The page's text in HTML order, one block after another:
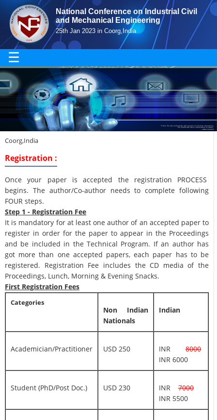
National Conference on Industrial Civil
and Mechanical Engineering
25th Jan 2023 in Coorg,India
☰
Coorg,India
Registration :
Once your paper is accepted the registration PROCESS
begins. The author/Co-author needs to complete following
FOUR steps.
Step 1 - Registration Fee
It is mandatory for at least one author of an accepted paper to
register in order for the paper to appear in the Proceedings
and be included in the Technical Program. If an author has
got more than one accepted papers, each paper has to be
registered. Registration Fee includes the CD media of the
Proceedings, Lunch, Morning & Evening Snacks.
First Registration Fees
Categories
Non Indian
Nationals
Indian
Academician/Practitioner USD 250 INR 8000
INR 6000
Student (PhD/Post Doc.) USD 230 INR7000
INR 5500